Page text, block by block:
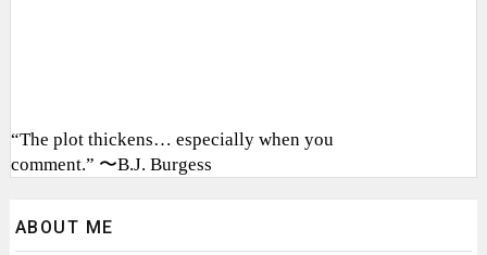
“The plot thickens… especially when you
comment.” 〜B.J. Burgess
ABOUT ME